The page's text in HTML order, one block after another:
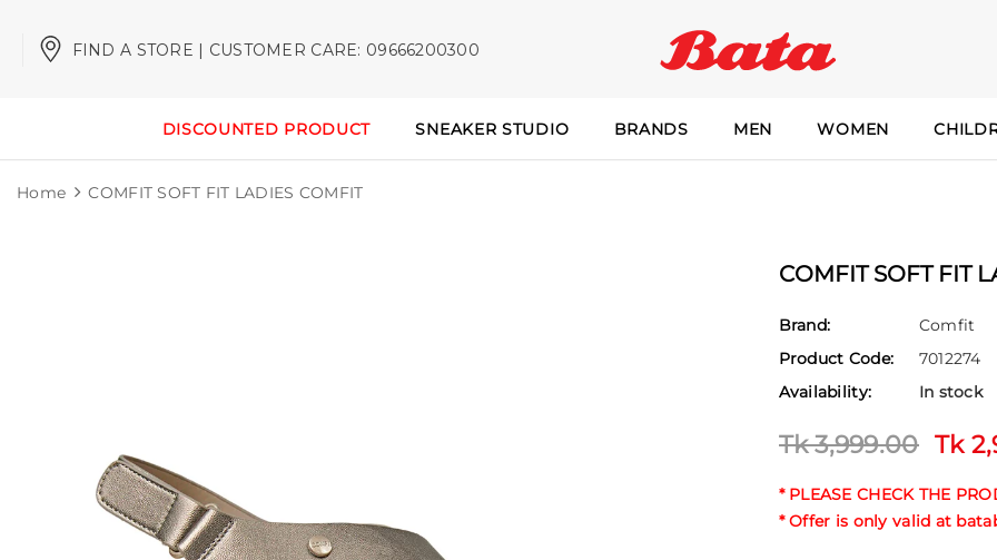
FIND A STORE | CUSTOMER CARE: 09666200300
DISCOUNTED PRODUCT SNEAKER STUDIO BRANDS MEN WOMEN
Home COMFIT SOFT FIT LADIES COMFIT
COMFIT SOFT FIT
Brand:
Comfit
Product Code:
7012274
Availability:
In stock
Tk 3,999.00 Tk
* PLEASE CHECK THE
* Offer is only valid at